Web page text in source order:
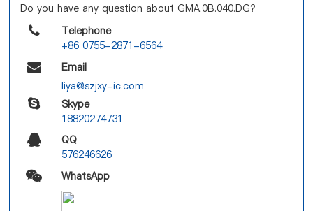
Do you have any question about GMA.0B.040.DG?
Telephone
+86 0755-2871-6564
Email
liya@szjxy-ic.com
Skype
18820274731
QQ
576246626
WhatsApp